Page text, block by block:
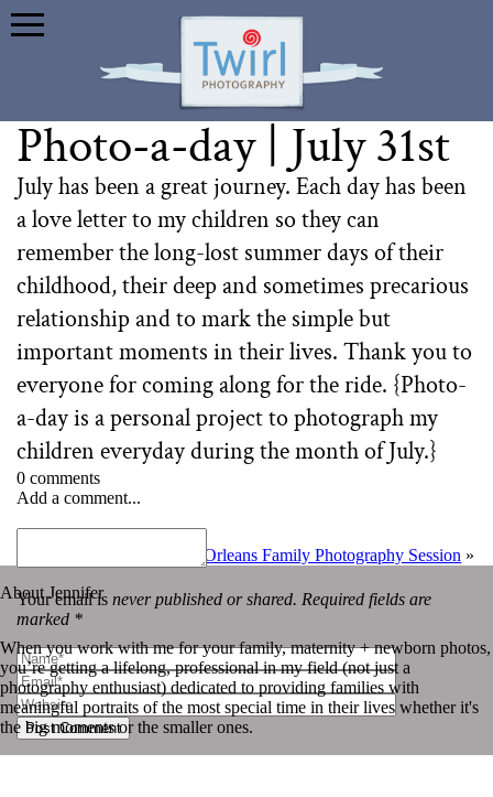
Photo-a-day | July 31st
July has been a great journey. Each day has been
a love letter to my children so they can
remember the long-lost summer days of their
childhood, their deep and sometimes precarious
relationship and to mark the simple but
important moments in their lives. Thank you to
everyone for coming along for the ride. {Photo-
a-day is a personal project to photograph my
children everyday during the month of July.}
0 comments
Add a comment...
Your email isnever published or shared. Required fields are
marked *
Post Comment
« Photo-a-day | July 30th
The Garrett Triplets | New Orleans Family Photography Session »
About Jennifer
When you work with me for your family, maternity + newborn photos,
you’re getting a lifelong, professional in my field (not just a
photography enthusiast) dedicated to providing families with
meaningful portraits of the most special time in their lives whether it's
the big moments or the smaller ones.